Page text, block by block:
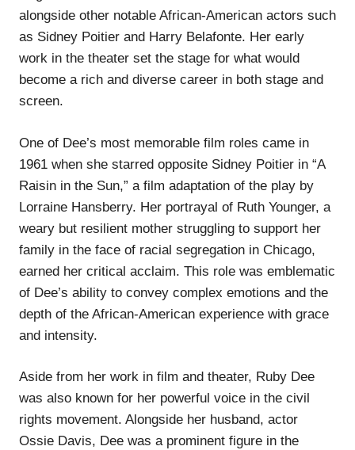
alongside other notable African-American actors such
as Sidney Poitier and Harry Belafonte. Her early
work in the theater set the stage for what would
become a rich and diverse career in both stage and
screen.
One of Dee’s most memorable film roles came in
1961 when she starred opposite Sidney Poitier in “A
Raisin in the Sun,” a film adaptation of the play by
Lorraine Hansberry. Her portrayal of Ruth Younger, a
weary but resilient mother struggling to support her
family in the face of racial segregation in Chicago,
earned her critical acclaim. This role was emblematic
of Dee’s ability to convey complex emotions and the
depth of the African-American experience with grace
and intensity.
Aside from her work in film and theater, Ruby Dee
was also known for her powerful voice in the civil
rights movement. Alongside her husband, actor
Ossie Davis, Dee was a prominent figure in the